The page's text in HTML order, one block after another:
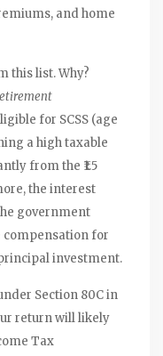
and home
this list. Why?
for SCSS (age
a high taxable
from the ₹1.5
the interest
government
compensation for
investment.
Section 80C in
return will likely
Tax